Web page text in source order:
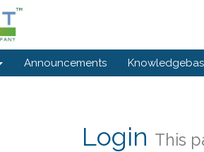
Announcements
Login This